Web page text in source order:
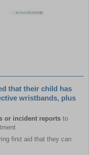
that their child has
wristbands, plus
or incident reports to
first aid that they can